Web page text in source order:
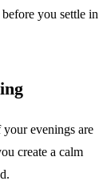
you settle in
evenings are
create a calm